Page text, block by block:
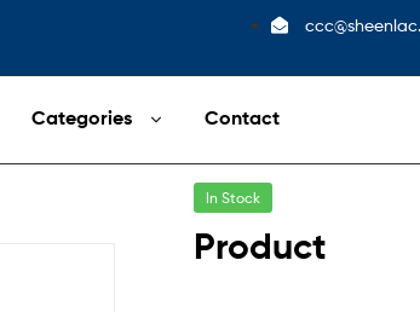
Categories Contact
In Stock
Product